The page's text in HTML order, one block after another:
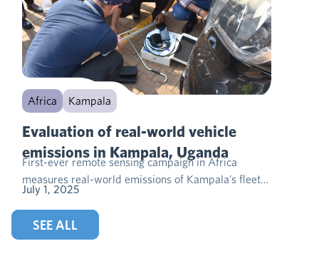
Africa Kampala
Evaluation of real-world vehicle
emissions in Kampala, Uganda
First-ever remote sensing campaign in Africa
measures real-world emissions of Kampala’s fleet…
July 1, 2025
SEE ALL